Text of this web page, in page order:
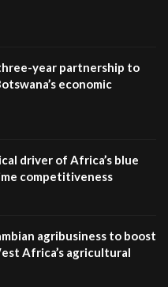
year partnership to
economic
driver of Africa’s blue
competitiveness
agribusiness to boost
Africa’s agricultural